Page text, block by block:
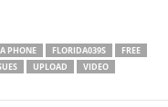
PHONE FLORIDA039S
FREE
UPLOAD
VIDEO